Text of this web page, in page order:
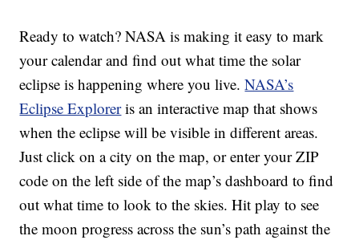
Ready to watch? NASA is making it easy to mark
your calendar and find out what time the solar
eclipse is happening where you live.NASA’s
Eclipse Exploreris an interactive map that shows
when the eclipse will be visible in different areas.
Just click on a city on the map, or enter your ZIP
code on the left side of the map’s dashboard to find
out what time to look to the skies. Hit play to see
the moon progress across the sun’s path against the